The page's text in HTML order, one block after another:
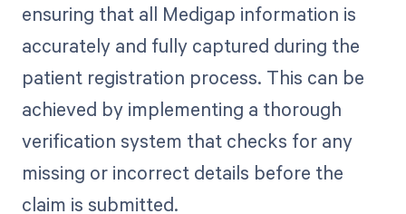
ensuring that all Medigap information is
accurately and fully captured during the
patient registration process. This can be
achieved by implementing a thorough
verification system that checks for any
missing or incorrect details before the
claim is submitted.